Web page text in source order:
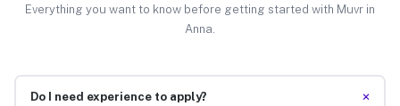
Everything you want to know before getting started with Muvr in
Anna.
Do I need experience to apply? +